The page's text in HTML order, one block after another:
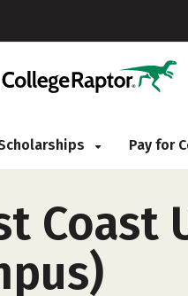
Pay for
Coast